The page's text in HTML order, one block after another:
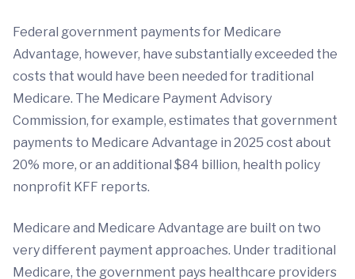
Federal government payments for Medicare
Advantage, however, have substantially exceeded the
costs that would have been needed for traditional
Medicare. The Medicare Payment Advisory
Commission, for example, estimates that government
payments to Medicare Advantage in 2025 cost about
20% more, or an additional $84 billion, health policy
nonprofit KFF reports.
Medicare and Medicare Advantage are built on two
very different payment approaches. Under traditional
Medicare, the government pays healthcare providers